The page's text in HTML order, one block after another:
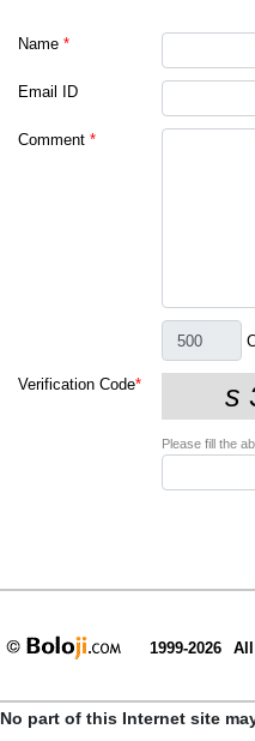
Name *
Email ID
Comment *
Verification Code*
Please fill the
1999-2026 All
No part of this Internet site